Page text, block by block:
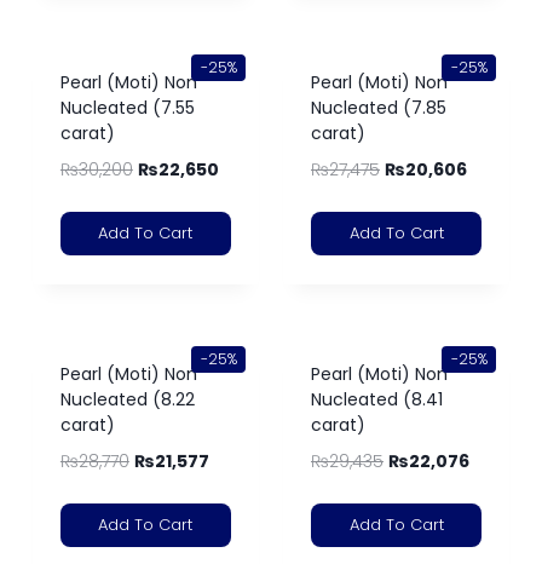
-25%
Pearl (Moti) Non
Nucleated (7.55
carat)
₨30,200 ₨22,650
Add To Cart
-25%
Pearl (Moti) Non
Nucleated (7.85
carat)
₨27,475 ₨20,606
Add To Cart
-25%
Pearl (Moti) Non
Nucleated (8.22
carat)
₨28,770 ₨21,577
Add To Cart
-25%
Pearl (Moti) Non
Nucleated (8.41
carat)
₨29,435 ₨22,076
Add To Cart